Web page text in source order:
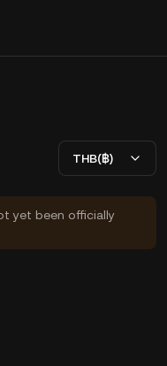
THB(฿)
yet been officially